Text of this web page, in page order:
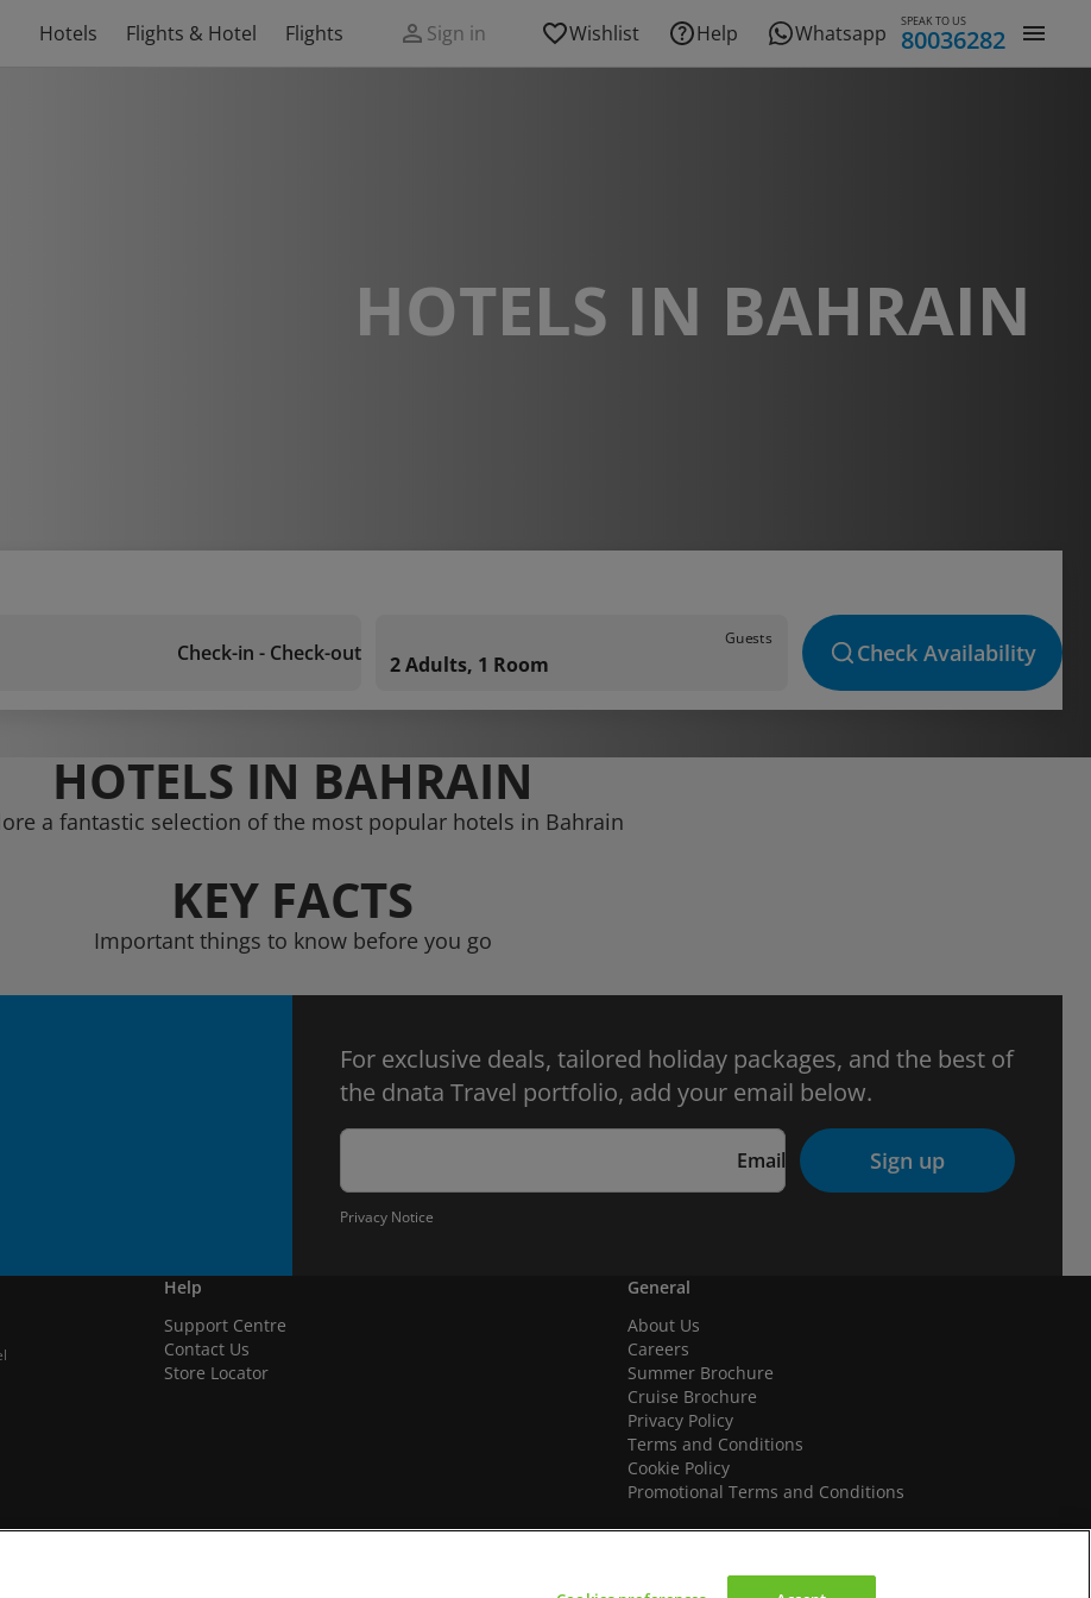
Hotels Flights & Hotel Flights Sign in Wishlist Help Whatsapp SPEAK TO US
80036282
HOTELS IN BAHRAIN
Check-in - Check-out
Guests
2 Adults, 1 Room Check Availability
HOTELS IN BAHRAIN
a fantastic selection of the most popular hotels in Bahrain
KEY FACTS
Important things to know before you go
For exclusive deals, tailored holiday packages, and the best of
the dnata Travel portfolio, add your email below.
Email Sign up
Privacy Notice
Help
Support Centre
Contact Us
Store Locator
General
About Us
Careers
Summer Brochure
Cruise Brochure
Privacy Policy
Terms and Conditions
Cookie Policy
Promotional Terms and Conditions